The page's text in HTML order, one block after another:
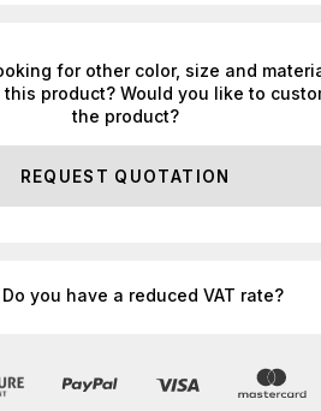
for other color, size and
product? Would you like to
the product?
REQUEST QUOTATION
Do you have a reduced VAT rate?